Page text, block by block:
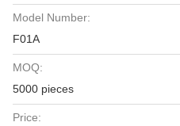
Model Number:
F01A
MOQ:
5000 pieces
Price: